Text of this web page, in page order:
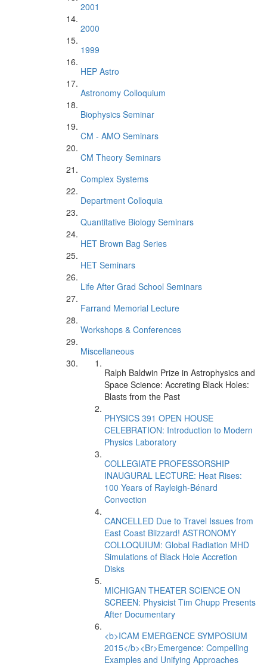
2001
2000
1999
HEP Astro
Astronomy Colloquium
Biophysics Seminar
CM - AMO Seminars
CM Theory Seminars
Complex Systems
Department Colloquia
Quantitative Biology Seminars
HET Brown Bag Series
HET Seminars
Life After Grad School Seminars
Farrand Memorial Lecture
Workshops & Conferences
Miscellaneous
Ralph Baldwin Prize in Astrophysics and
Space Science: Accreting Black Holes:
Blasts from the Past
PHYSICS 391 OPEN HOUSE
CELEBRATION: Introduction to Modern
Physics Laboratory
COLLEGIATE PROFESSORSHIP
INAUGURAL LECTURE: Heat Rises:
100 Years of Rayleigh-Bénard
Convection
CANCELLED Due to Travel Issues from
East Coast Blizzard! ASTRONOMY
COLLOQUIUM: Global Radiation MHD
Simulations of Black Hole Accretion
Disks
MICHIGAN THEATER SCIENCE ON
SCREEN: Physicist Tim Chupp Presents
After Documentary
<b>ICAM EMERGENCE SYMPOSIUM
2015</b><Br>Emergence: Compelling
Examples and Unifying Approaches